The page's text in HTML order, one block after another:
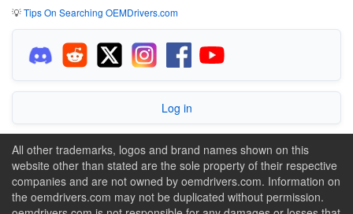
💡Tips On Searching OEMDrivers.com
Log in
All other trademarks, logos and brand names shown on this
website other than stated are the sole property of their respective
companies and are not owned by oemdrivers.com. Information on
the oemdrivers.com may not be duplicated without permission.